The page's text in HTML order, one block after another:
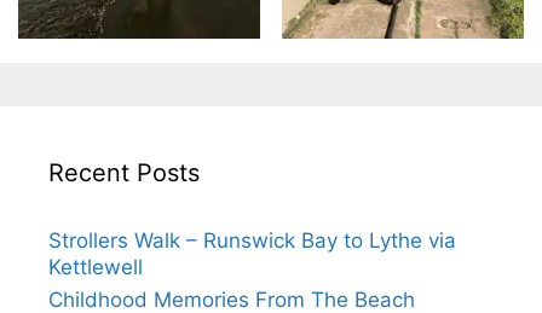
Recent Posts
Strollers Walk – Runswick Bay to Lythe via
Kettlewell
Childhood Memories From The Beach